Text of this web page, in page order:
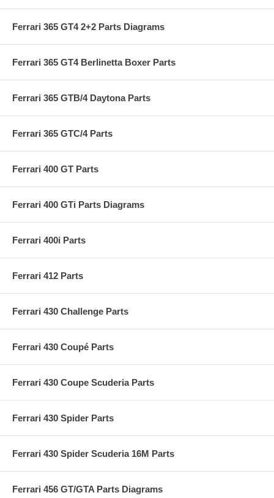
Ferrari 365 GT4 2+2 Parts Diagrams
Ferrari 365 GT4 Berlinetta Boxer Parts
Ferrari 365 GTB/4 Daytona Parts
Ferrari 365 GTC/4 Parts
Ferrari 400 GT Parts
Ferrari 400 GTi Parts Diagrams
Ferrari 400i Parts
Ferrari 412 Parts
Ferrari 430 Challenge Parts
Ferrari 430 Coupé Parts
Ferrari 430 Coupe Scuderia Parts
Ferrari 430 Spider Parts
Ferrari 430 Spider Scuderia 16M Parts
Ferrari 456 GT/GTA Parts Diagrams